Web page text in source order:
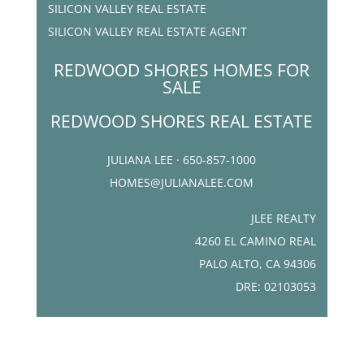
SILICON VALLEY REAL ESTATE
SILICON VALLEY REAL ESTATE AGENT
REDWOOD SHORES HOMES FOR
SALE
REDWOOD SHORES REAL ESTATE
JULIANA LEE · 650-857-1000
HOMES@JULIANALEE.COM
JLEE REALTY
4260 EL CAMINO REAL
PALO ALTO, CA 94306
DRE: 02103053